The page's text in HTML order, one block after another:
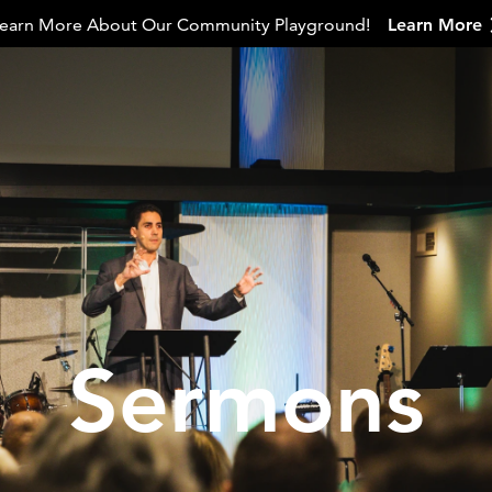
More About Our Community Playground! Learn More
Sermons